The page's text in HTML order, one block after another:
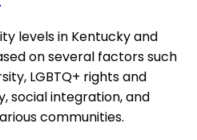
levels in Kentucky and
on several factors such
LGBTQ+ rights and
social integration, and
communities.